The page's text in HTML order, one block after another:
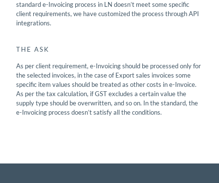
standard e-Invoicing process in LN doesn’t meet some specific
client requirements, we have customized the process through API
integrations.
THE ASK
As per client requirement, e-Invoicing should be processed only for
the selected invoices, in the case of Export sales invoices some
specific item values should be treated as other costs in e-Invoice.
As per the tax calculation, if GST excludes a certain value the
supply type should be overwritten, and so on. In the standard, the
e-Invoicing process doesn’t satisfy all the conditions.